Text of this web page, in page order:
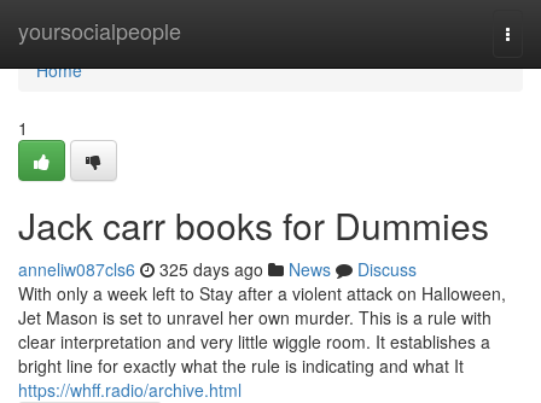
yoursocialpeople
Home
Home
1
Jack carr books for Dummies
anneliw087cls6 325 days ago News
Discuss
With only a week left to Stay after a violent attack on Halloween,
Jet Mason is set to unravel her own murder. This is a rule with
clear interpretation and very little wiggle room. It establishes a
bright line for exactly what the rule is indicating and what It
https://whff.radio/archive.html